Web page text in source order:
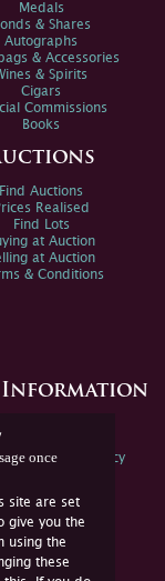
once
site are set
give you the
using the
these
Medals
& Shares
Autographs
& Accessories
& Spirits
Cigars
Commissions
Books
Find Auctions
Realised
Find Lots
at Auction
at Auction
& Conditions
Information
Policy